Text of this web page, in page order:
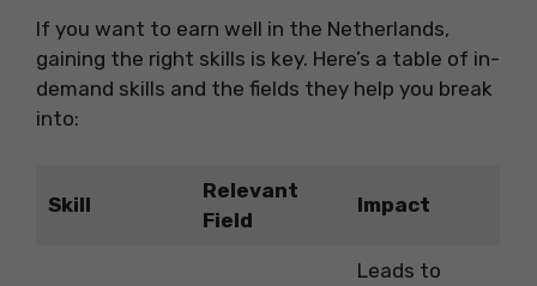
If you want to earn well in the Netherlands,
gaining the right skills is key. Here’s a table of in-
demand skills and the fields they help you break
into:
Skill
Relevant
Field
Impact
Leads to